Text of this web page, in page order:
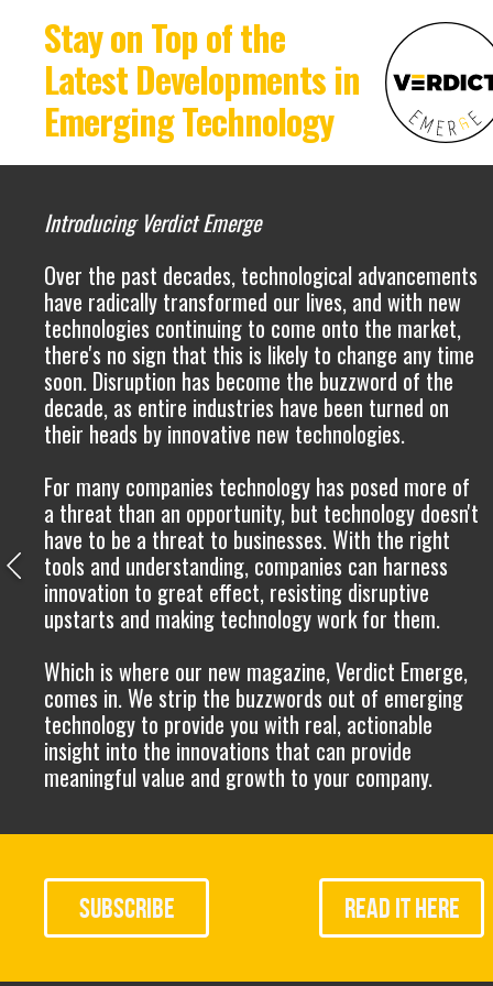
Stay on Top of the
Latest Developments in
Emerging Technology
Introducing Verdict Emerge
Over the past decades, technological advancements
have radically transformed our lives, and with new
technologies continuing to come onto the market,
there's no sign that this is likely to change any time
soon. Disruption has become the buzzword of the
decade, as entire industries have been turned on
their heads by innovative new technologies.
For many companies technology has posed more of
a threat than an opportunity, but technology doesn't
have to be a threat to businesses. With the right
tools and understanding, companies can harness
innovation to great effect, resisting disruptive
upstarts and making technology work for them.
Which is where our new magazine, Verdict Emerge,
comes in. We strip the buzzwords out of emerging
technology to provide you with real, actionable
insight into the innovations that can provide
meaningful value and growth to your company.
SUBSCRIBE READ IT HERE